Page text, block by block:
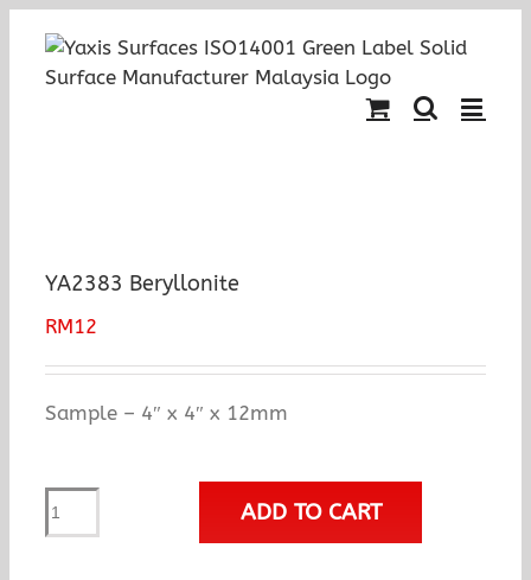
content
YA2383 Beryllonite
RM12
Sample – 4″ x 4″ x 12mm
YA2383
Beryllonite
ADD TO CART